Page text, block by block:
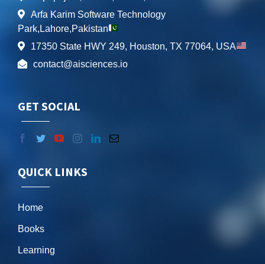
Arfa Karim Software Technology
Park,Lahore,Pakistan
17350 State HWY 249, Houston, TX 77064, USA
contact@aisciences.io
GET SOCIAL
QUICK LINKS
Home
Books
Learning